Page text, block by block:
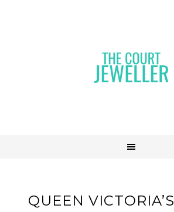
QUEEN